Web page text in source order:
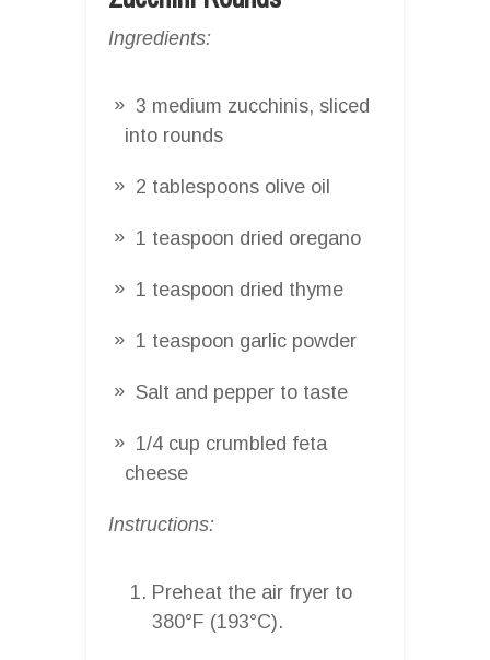
Ingredients:
3 medium zucchinis, sliced
into rounds
2 tablespoons olive oil
1 teaspoon dried oregano
1 teaspoon dried thyme
1 teaspoon garlic powder
Salt and pepper to taste
1/4 cup crumbled feta
cheese
Instructions:
Preheat the air fryer to
380°F (193°C).